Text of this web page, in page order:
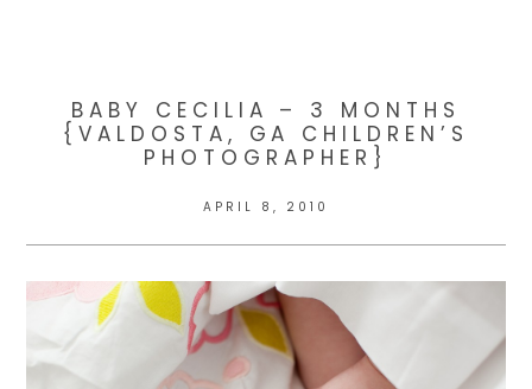
BABY CECILIA – 3 MONTHS
{VALDOSTA, GA CHILDREN’S
PHOTOGRAPHER}
APRIL 8, 2010